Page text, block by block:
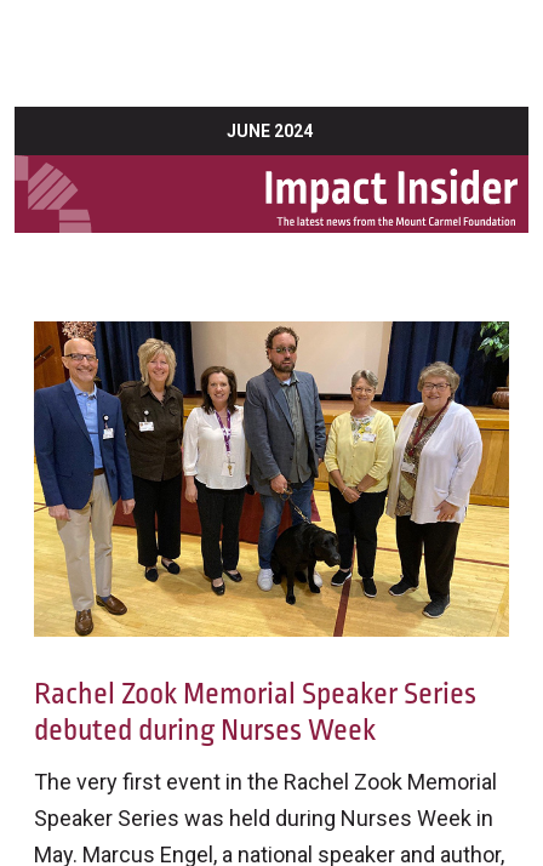
JUNE 2024
Rachel Zook Memorial Speaker Series
debuted during Nurses Week
The very first event in the Rachel Zook Memorial
Speaker Series was held during Nurses Week in
May. Marcus Engel, a national speaker and author,